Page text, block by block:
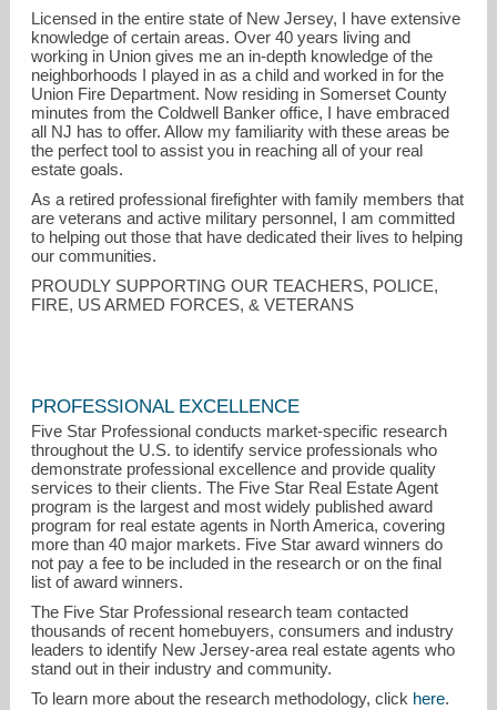
Licensed in the entire state of New Jersey, I have extensive
knowledge of certain areas. Over 40 years living and
working in Union gives me an in-depth knowledge of the
neighborhoods I played in as a child and worked in for the
Union Fire Department. Now residing in Somerset County
minutes from the Coldwell Banker office, I have embraced
all NJ has to offer. Allow my familiarity with these areas be
the perfect tool to assist you in reaching all of your real
estate goals.
As a retired professional firefighter with family members that
are veterans and active military personnel, I am committed
to helping out those that have dedicated their lives to helping
our communities.
PROUDLY SUPPORTING OUR TEACHERS, POLICE,
FIRE, US ARMED FORCES, & VETERANS
PROFESSIONAL EXCELLENCE
Five Star Professional conducts market-specific research
throughout the U.S. to identify service professionals who
demonstrate professional excellence and provide quality
services to their clients. The Five Star Real Estate Agent
program is the largest and most widely published award
program for real estate agents in North America, covering
more than 40 major markets. Five Star award winners do
not pay a fee to be included in the research or on the final
list of award winners.
The Five Star Professional research team contacted
thousands of recent homebuyers, consumers and industry
leaders to identify New Jersey-area real estate agents who
stand out in their industry and community.
To learn more about the research methodology, click here.